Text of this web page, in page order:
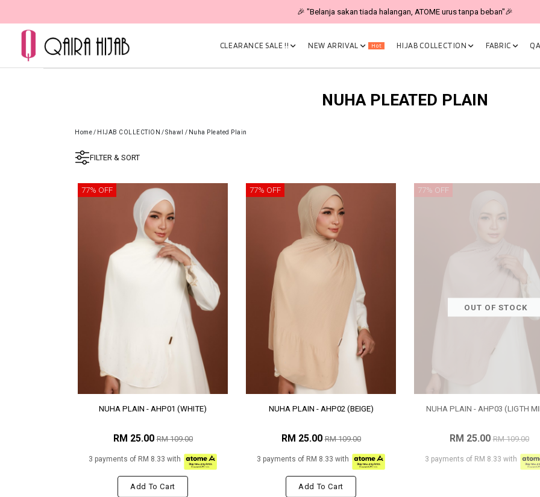
🎉 "Belanja sakan tiada halangan, ATOME urus tanpa beban"🎉
CLEARANCE SALE !! NEW ARRIVAL Hot HIJAB COLLECTION FABRIC
NUHA PLEATED PLAIN
Home/ HIJAB COLLECTION /Shawl / Nuha Pleated Plain
FILTER & SORT
77% OFF
NUHA PLAIN - AHP01 (WHITE)
RM 25.00RM 109.00
3 payments of RM 8.33 with
Add To Cart
77% OFF
NUHA PLAIN - AHP02 (BEIGE)
RM 25.00RM 109.00
3 payments of RM 8.33 with
Add To Cart
OUT OF STOCK
77% OFF
NUHA PLAIN - AHP03 (LIGTH
RM 25.00RM 109.00
3 payments of RM 8.33 with